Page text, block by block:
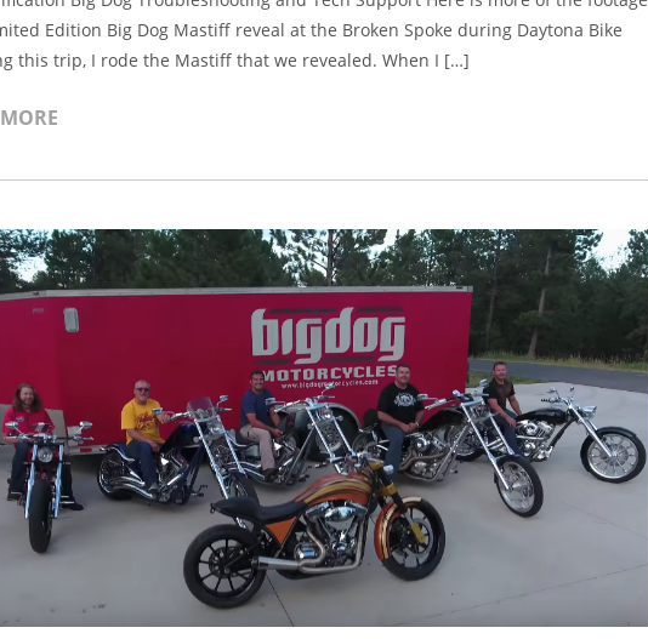
Edition Big Dog Mastiff reveal at the Broken Spoke during Daytona Bike
this trip, I rode the Mastiff that we revealed. When I […]